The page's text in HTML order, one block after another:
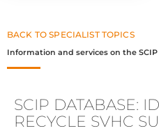
BACK TO SPECIALIST TOPICS
Information and services on the
SCIP DATABASE:
RECYCLE SVHC